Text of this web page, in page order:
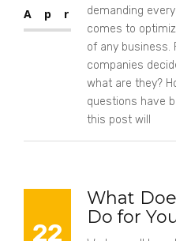
Apr
demanding
comes to
of any business.
companies
what are they?
questions have
this post will
22
What
Do for